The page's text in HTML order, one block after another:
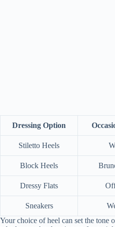
Dressing Option
Stiletto Heels
Block Heels
Dressy Flats
Sneakers
Your choice of heel can set the tone